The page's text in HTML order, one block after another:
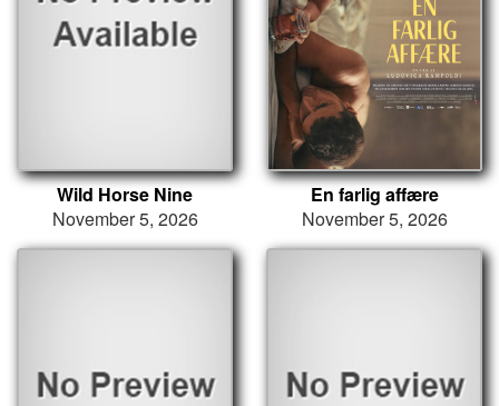
Wild Horse Nine
November 5, 2026
En farlig affære
November 5, 2026